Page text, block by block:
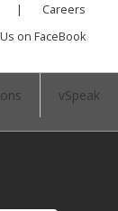
| Careers
vSpeak